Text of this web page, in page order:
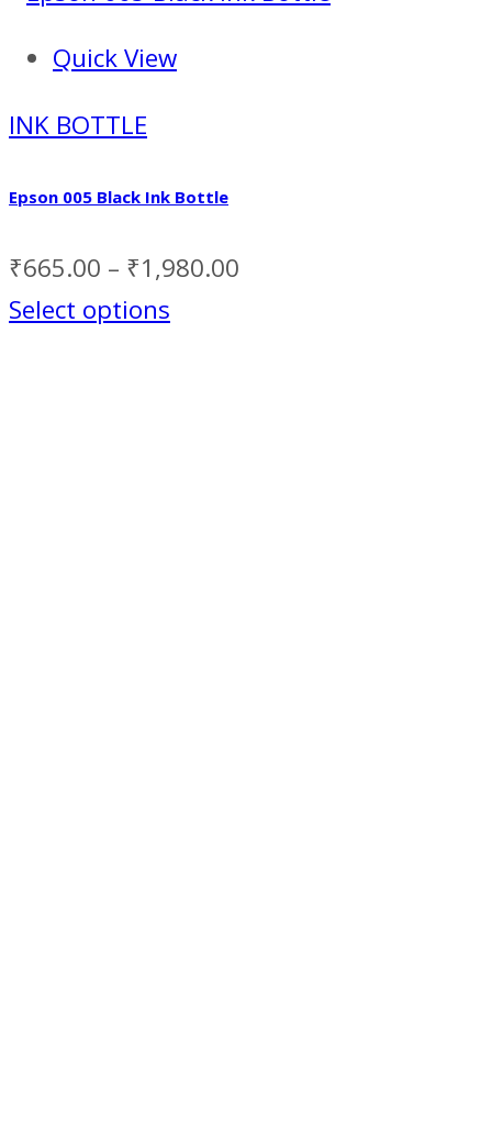
Quick View
INK BOTTLE
Epson 005 Black Ink Bottle
₹665.00 – ₹1,980.00
Select options